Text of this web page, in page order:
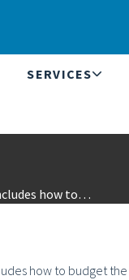
SERVICES
how to…
how to budget the